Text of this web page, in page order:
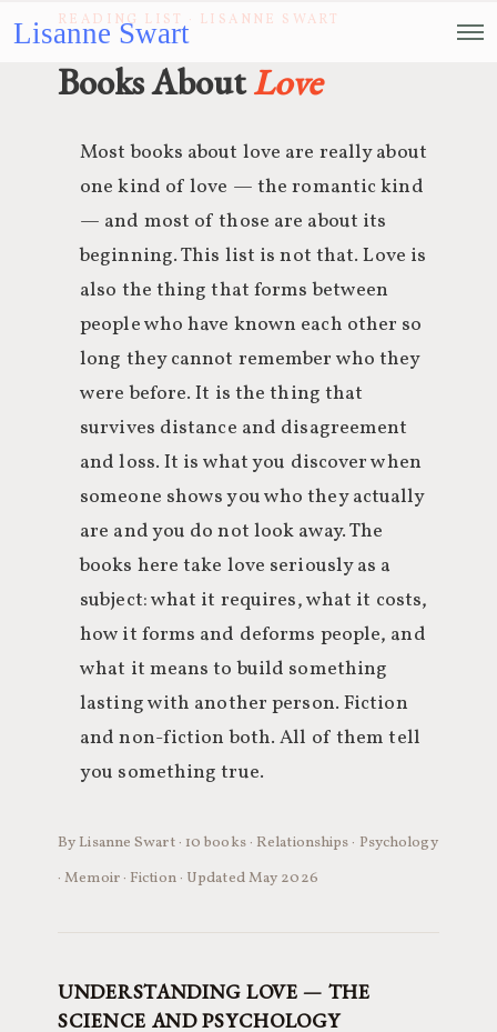
Lisanne Swart
READING LIST · LISANNE SWART
Books AboutLove
Most books about love are really about
one kind of love — the romantic kind
— and most of those are about its
beginning. This list is not that. Love is
also the thing that forms between
people who have known each other so
long they cannot remember who they
were before. It is the thing that
survives distance and disagreement
and loss. It is what you discover when
someone shows you who they actually
are and you do not look away. The
books here take love seriously as a
subject: what it requires, what it costs,
how it forms and deforms people, and
what it means to build something
lasting with another person. Fiction
and non-fiction both. All of them tell
you something true.
By Lisanne Swart · 10 books · Relationships · Psychology
· Memoir · Fiction · Updated May 2026
UNDERSTANDING LOVE — THE
SCIENCE AND PSYCHOLOGY